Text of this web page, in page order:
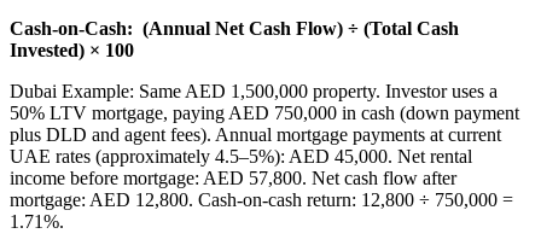
Cash-on-Cash: (Annual Net Cash Flow) ÷ (Total Cash
Invested) × 100
Dubai Example: Same AED 1,500,000 property. Investor uses a
50% LTV mortgage, paying AED 750,000 in cash (down payment
plus DLD and agent fees). Annual mortgage payments at current
UAE rates (approximately 4.5–5%): AED 45,000. Net rental
income before mortgage: AED 57,800. Net cash flow after
mortgage: AED 12,800. Cash-on-cash return: 12,800 ÷ 750,000 =
1.71%.